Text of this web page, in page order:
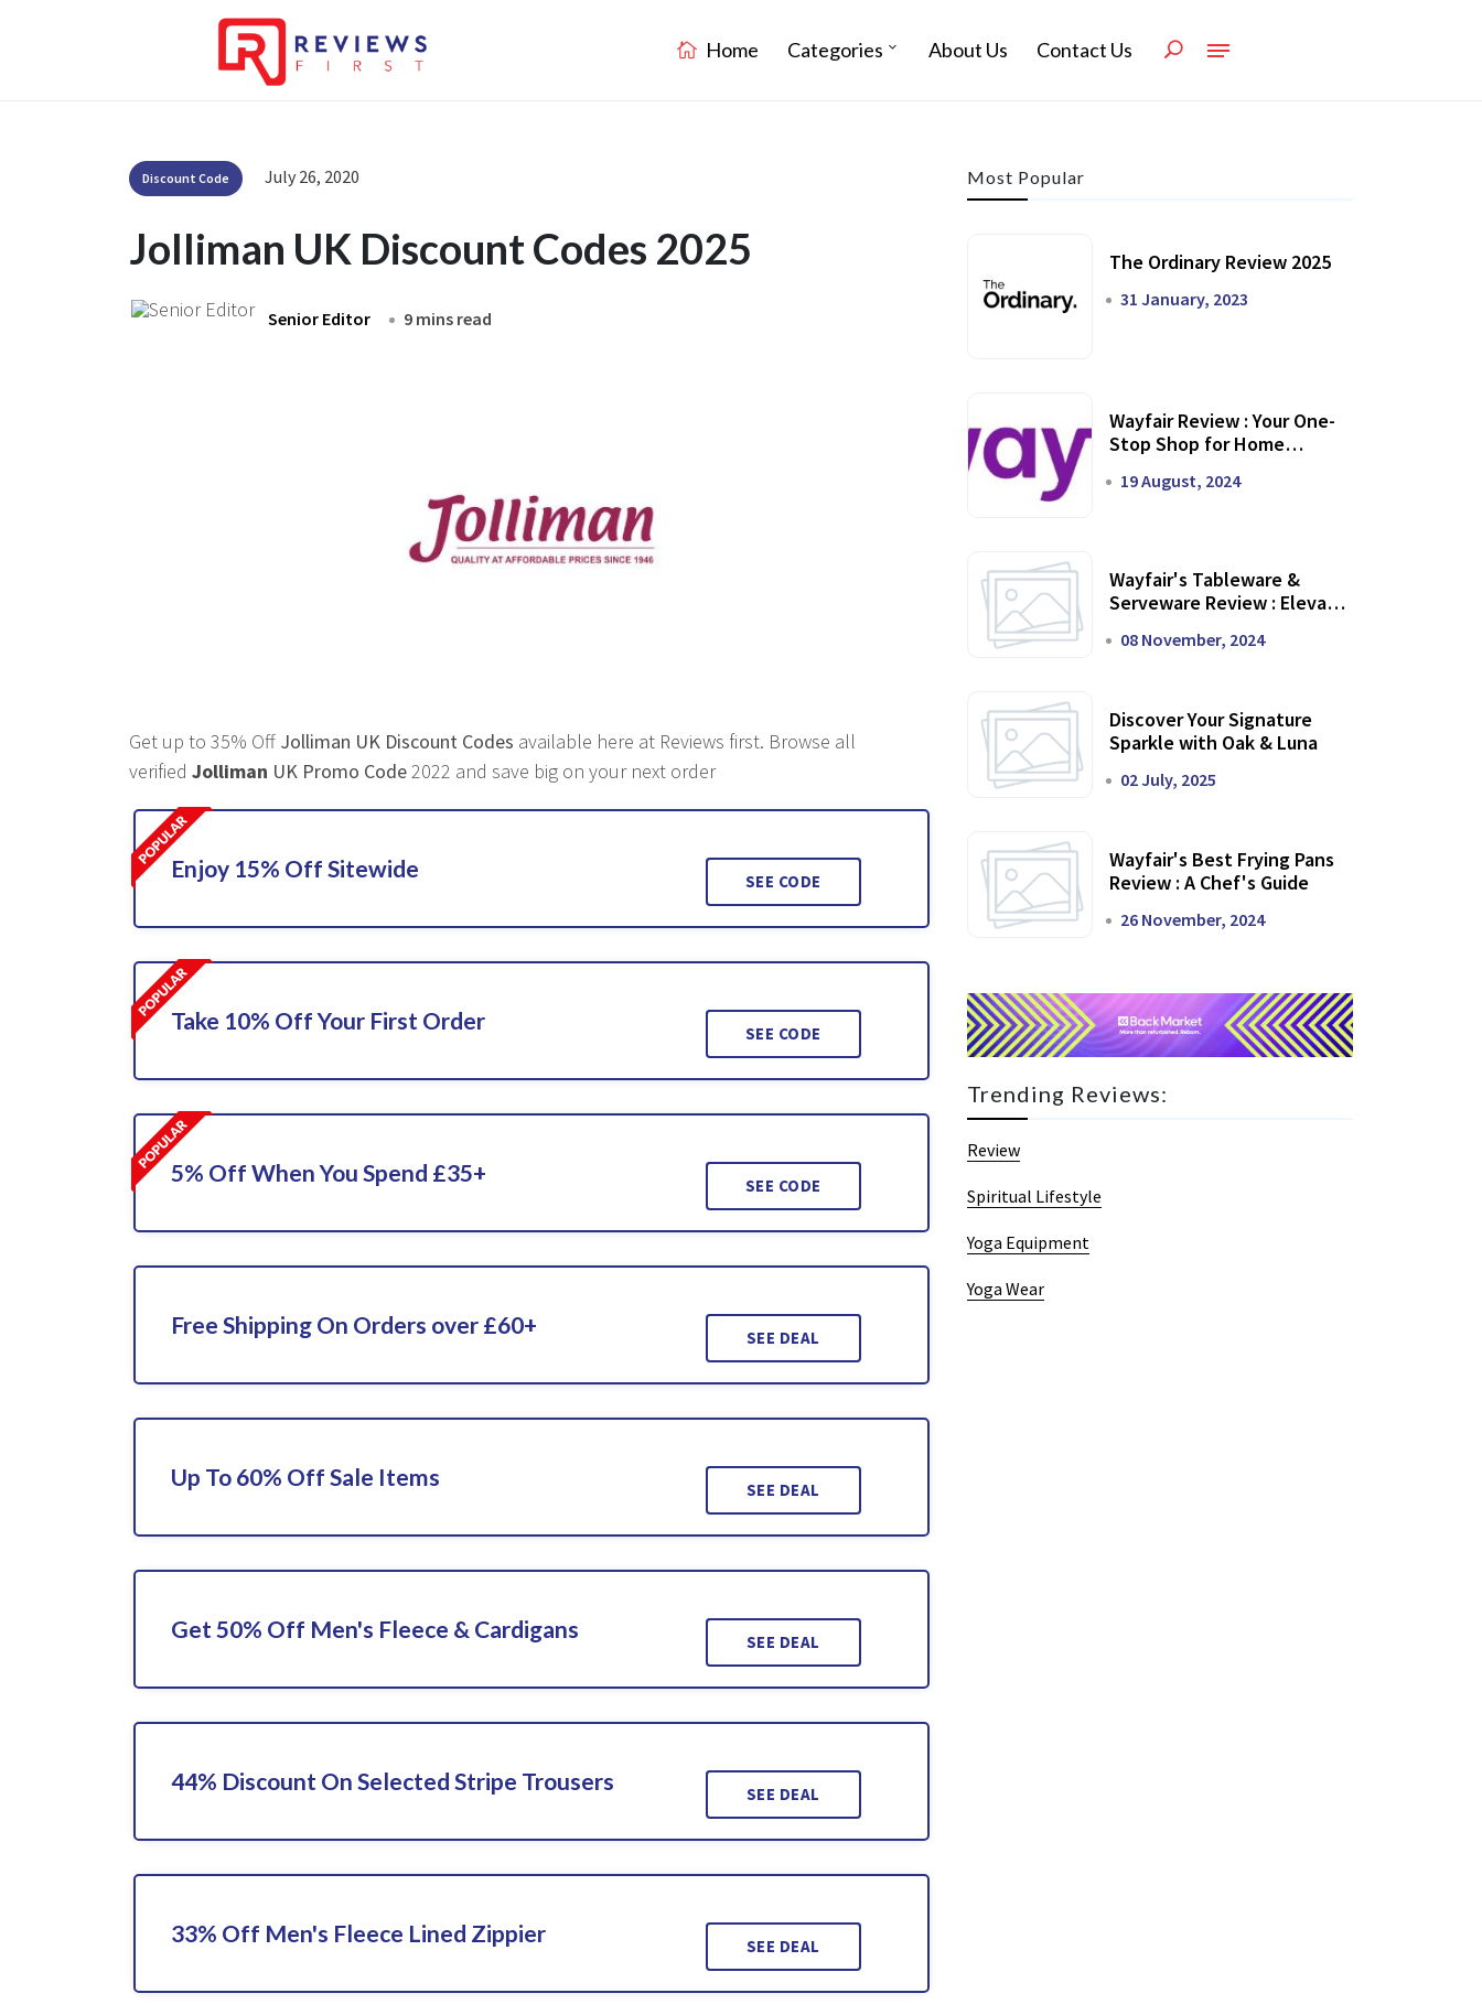
Home Categories About Us Contact Us
Discount Code July 26, 2020
Jolliman UK Discount Codes 2025
Senior Editor 9 mins read
Get up to 35% Off Jolliman UK Discount Codes available here at Reviews first. Browse all
verified Jolliman UK Promo Code2022 and save big on your next order
Enjoy 15% Off Sitewide SEE CODE
Take 10% Off Your First Order SEE CODE
5% Off When You Spend £35+ SEE CODE
Free Shipping On Orders over £60+ SEE DEAL
Up To 60% Off Sale Items SEE DEAL
Get 50% Off Men's Fleece & Cardigans SEE DEAL
44% Discount On Selected Stripe Trousers SEE DEAL
33% Off Men's Fleece Lined Zippier SEE DEAL
Most Popular
The Ordinary Review 2025
31 January, 2023
Wayfair Review : Your One-
Stop Shop for Home
19 August, 2024
Wayfair's Tableware &
Serveware Review : Elevate
08 November, 2024
Discover Your Signature
Sparkle with Oak & Luna
02 July, 2025
Wayfair's Best Frying Pans
Review : A Chef's Guide
26 November, 2024
Trending Reviews:
Review
Spiritual Lifestyle
Yoga Equipment
Yoga Wear